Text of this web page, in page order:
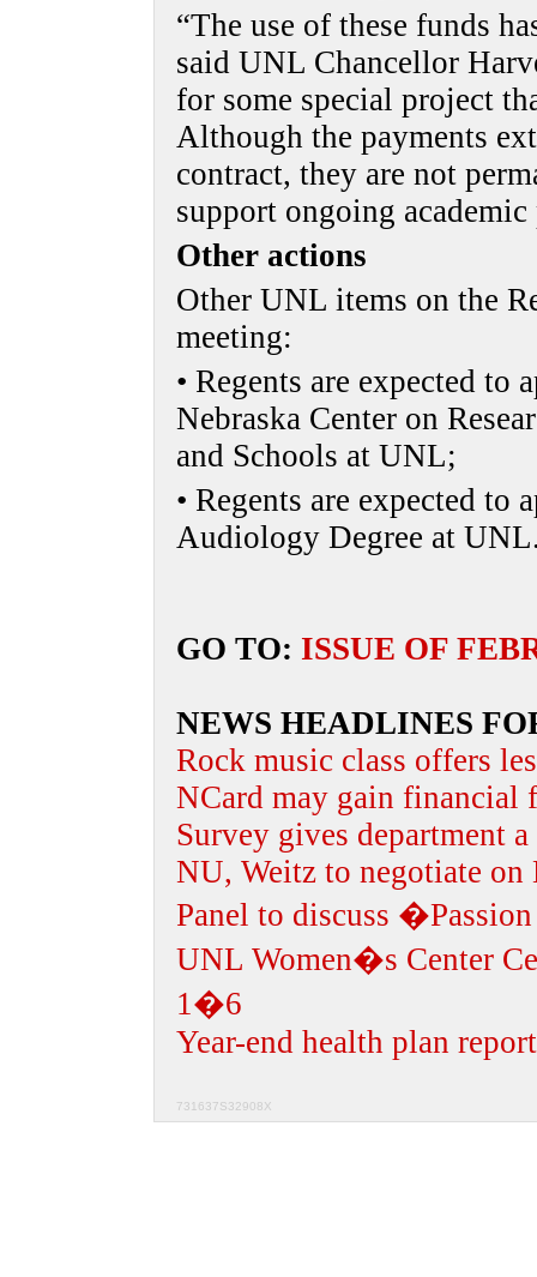
“The use of these funds
said UNL Chancellor
for some special project
Although the payments
contract, they are not
support ongoing academic
Other actions
Other UNL items on the
meeting:
• Regents are expected to
Nebraska Center on
and Schools at UNL;
• Regents are expected to
Audiology Degree at
GO TO: ISSUE OF
NEWS HEADLINES
Rock music class offers
NCard may gain financial
Survey gives department
NU, Weitz to negotiate
Panel to discuss
UNL Women�s Center
1�6
Year-end health plan
731637S32908X